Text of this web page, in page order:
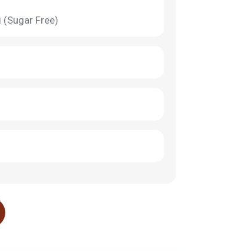
Free)